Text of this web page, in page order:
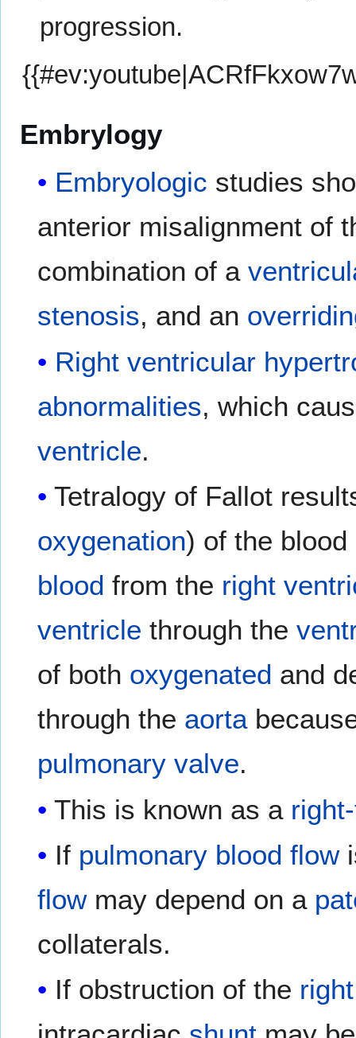
progression.
Embrylogy
Embryologic studies
anterior misalignment of
combination of a
stenosis, and an
Right ventricular
abnormalities, which
ventricle.
Tetralogy of Fallot
oxygenation) of the
blood from the right
ventricle through the
of both oxygenated and
through the aorta
pulmonary valve.
This is known as a
If pulmonary blood flow
flowmay depend on a
collaterals.
If obstruction of the